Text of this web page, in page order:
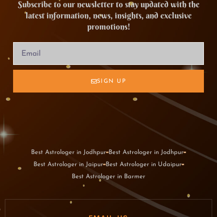
Subscribe to our newsletter to stay updated with the
latest information, news, insights, and exclusive
promotions!
SIGN UP
Best Astrologer in Jodhpur Best Astrologer in Jodhpur
Best Astrologer in Jaipur Best Astrologer in Udaipur
Best Astrologer in Barmer